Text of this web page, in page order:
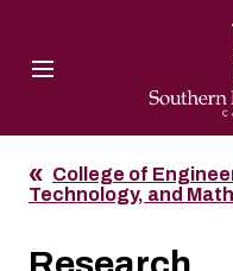
College of
Technology, and
Research